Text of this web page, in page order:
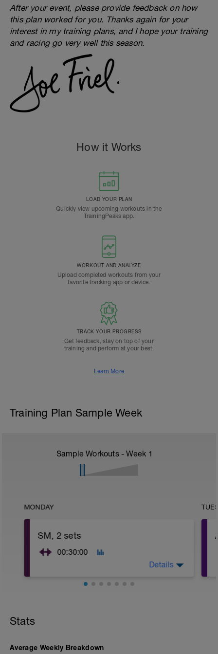
After your event, please provide feedback on how
this plan worked for you. Thanks again for your
interest in my training plans, and I hope your training
and racing go very well this season.
How it Works
LOAD YOUR PLAN
Quickly view upcoming workouts in the
TrainingPeaks app.
WORKOUT AND ANALYZE
Upload completed workouts from your
favorite tracking app or device.
TRACK YOUR PROGRESS
Get feedback, stay on top of your
training and perform at your best.
Learn More
Training Plan Sample Week
Sample Workouts - Week 1
MONDAY
SM, 2 sets
00:30:00
Load/Resistance: First set at about 60%
Details
Stats
Average Weekly Breakdown